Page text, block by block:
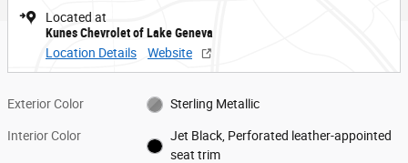
Located at
Kunes Chevrolet of Lake Geneva
Location Details
Website
Exterior Color Sterling Metallic
Interior Color
Jet Black, Perforated leather-appointed
seat trim